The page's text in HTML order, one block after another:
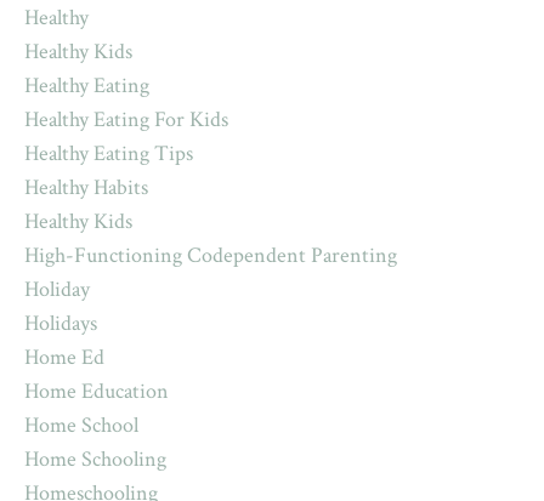
Healthy
Healthy Kids
Healthy Eating
Healthy Eating For Kids
Healthy Eating Tips
Healthy Habits
Healthy Kids
High-Functioning Codependent Parenting
Holiday
Holidays
Home Ed
Home Education
Home School
Home Schooling
Homeschooling